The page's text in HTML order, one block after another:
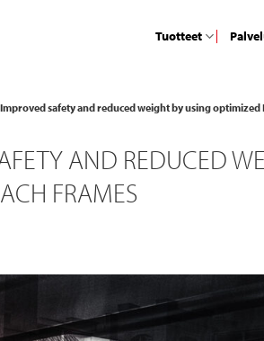
Tuotteet
Improved safety and reduced weight by using optimized
AND REDUCED
FRAMES